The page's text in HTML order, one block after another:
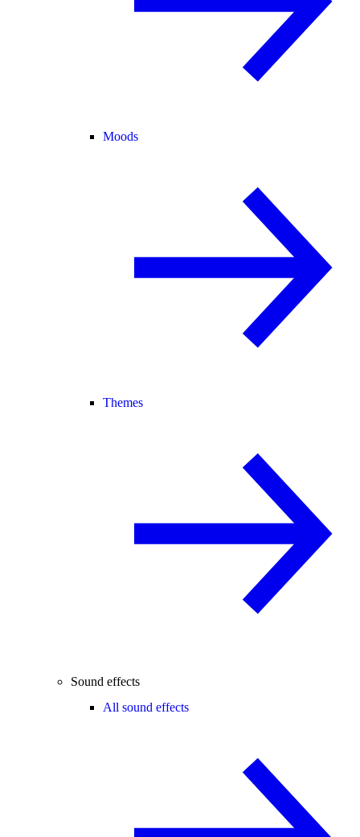
Moods
Themes
Sound effects
All sound effects